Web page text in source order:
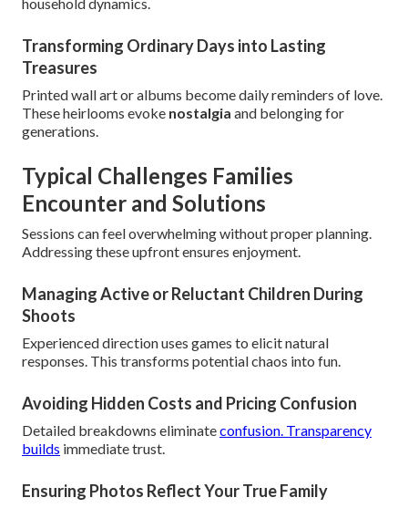
Transforming Ordinary Days into Lasting
Treasures
Printed wall art or albums become daily reminders of love.
These heirlooms evoke nostalgia and belonging for
generations.
Typical Challenges Families
Encounter and Solutions
Sessions can feel overwhelming without proper planning.
Addressing these upfront ensures enjoyment.
Managing Active or Reluctant Children During
Shoots
Experienced direction uses games to elicit natural
responses. This transforms potential chaos into fun.
Avoiding Hidden Costs and Pricing Confusion
Detailed breakdowns eliminateconfusion. Transparency
builds immediate trust.
Ensuring Photos Reflect Your True Family